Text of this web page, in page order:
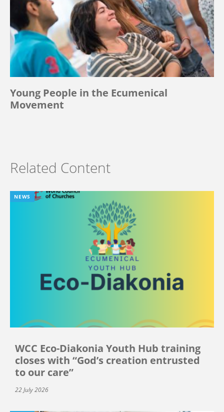
Young People in the Ecumenical
Movement
Related Content
NEWS
WCC Eco-Diakonia Youth Hub training
closes with “God’s creation entrusted
to our care”
22 July 2026